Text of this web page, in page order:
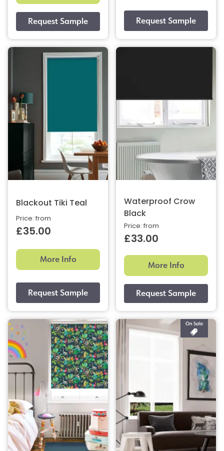
Blackout Tiki Teal
Price: from
£35.00
More Info
Waterproof Crow
Black
Price: from
£33.00
More Info